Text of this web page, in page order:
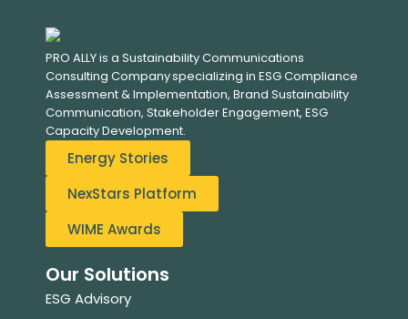
PRO ALLY is a Sustainability Communications
Consulting Company specializing in ESG Compliance
Assessment & Implementation, Brand Sustainability
Communication, Stakeholder Engagement, ESG
Capacity Development.
Energy Stories
NexStars Platform
WIME Awards
Our Solutions
ESG Advisory